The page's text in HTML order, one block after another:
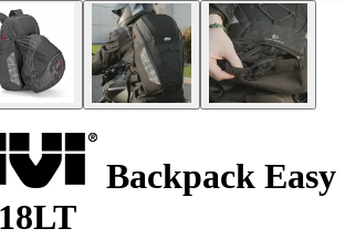
Backpack Easy